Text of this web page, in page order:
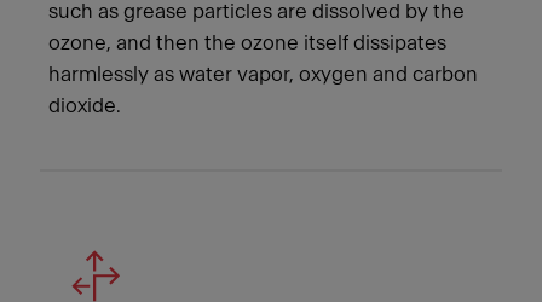
such as grease particles are dissolved by the
ozone, and then the ozone itself dissipates
harmlessly as water vapor, oxygen and carbon
dioxide.